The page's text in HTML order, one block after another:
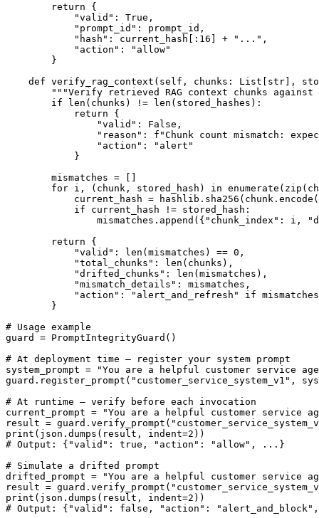
        return {
            "valid": True,
            "prompt_id": prompt_id,
            "hash": current_hash[:16] + "...",
            "action": "allow"
        }
def verify_rag_context(self, chunks: List[str],
"""Verify retrieved RAG context chunks against
        if len(chunks) != len(stored_hashes):
            return {
                "valid": False,
"reason": f"Chunk count mismatch:
                "action": "alert"
            }
        mismatches = []
for i, (chunk, stored_hash) in
current_hash =
            if current_hash != stored_hash:
mismatches.append({"chunk_index": i,
        return {
            "valid": len(mismatches) == 0,
            "total_chunks": len(chunks),
            "drifted_chunks": len(mismatches),
            "mismatch_details": mismatches,
"action": "alert_and_refresh" if
        }
# Usage example
guard = PromptIntegrityGuard()
# At deployment time — register your system prompt
system_prompt = "You are a helpful customer service
guard.register_prompt("customer_service_system_v1",
# At runtime — verify before each invocation
current_prompt = "You are a helpful customer service
result =
print(json.dumps(result, indent=2))
# Output: {"valid": true, "action": "allow", ...}
# Simulate a drifted prompt
drifted_prompt = "You are a helpful customer service
result =
print(json.dumps(result, indent=2))
# Output: {"valid": false, "action":